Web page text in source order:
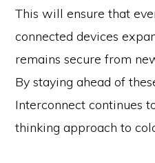
This will ensure that
connected devices
remains secure from
By staying ahead of
Interconnect continues
thinking approach to